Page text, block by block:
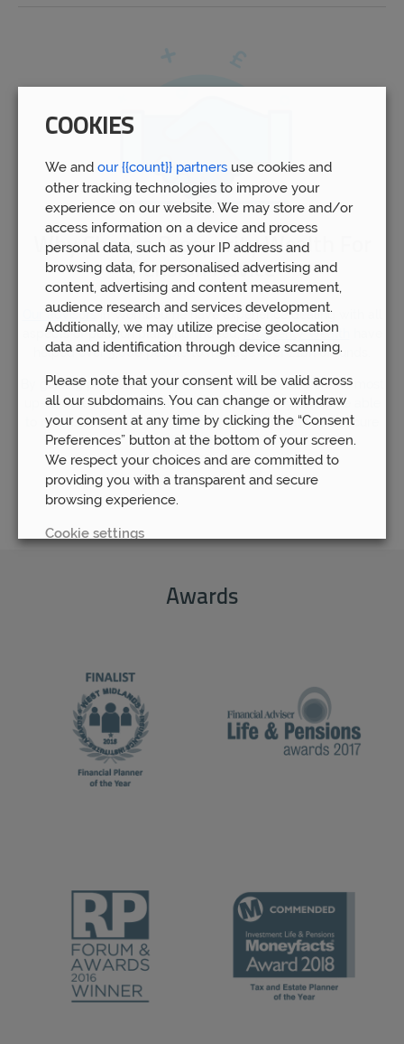
Why Choose Prosperity Wealth For
Pension Advice
Our advisorsin Wombourne have experience dealing with all
aspects of pension planning. Indeed,Prosperity Wealth
helped over 5,000 people to manage over £1bn of funds.
By gaining professional recommendations based on the most
up-to-date information and expert opinions, you will be able
to rest assured that your pension fund is as safe and secure
as possible.
Awards
COOKIES
We and our {{count}} partners use cookies and
other tracking technologies to improve your
experience on our website. We may store and/or
access information on a device and process
personal data, such as your IP address and
browsing data, for personalised advertising and
content, advertising and content measurement,
audience research and services development.
Additionally, we may utilize precise geolocation
data and identification through device scanning.
Please note that your consent will be valid across
all our subdomains. You can change or withdraw
your consent at any time by clicking the “Consent
Preferences” button at the bottom of your screen.
We respect your choices and are committed to
providing you with a transparent and secure
browsing experience.
Cookie settings